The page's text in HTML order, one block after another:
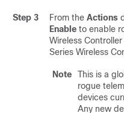
Step 3 From the Actions
Enable to enable
Wireless Controller
Series Wireless
Note
This is a
rogue
devices
Any new